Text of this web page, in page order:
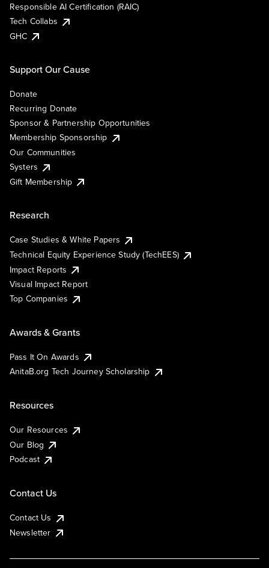
Responsible AI Certification (RAIC)
Tech Collabs
GHC
Support Our Cause
Donate
Recurring Donate
Sponsor & Partnership Opportunities
Membership Sponsorship
Our Communities
Systers
Gift Membership
Research
Case Studies & White Papers
Technical Equity Experience Study (TechEES)
Impact Reports
Visual Impact Report
Top Companies
Awards & Grants
Pass It On Awards
AnitaB.org Tech Journey Scholarship
Resources
Our Resources
Our Blog
Podcast
Contact Us
Contact Us
Newsletter